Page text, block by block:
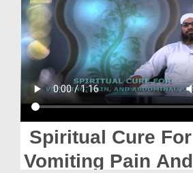
Volunteer Portal
Rohani Ilaj
Donation
Magazine
Departments
Spiritual Cure For
Vomiting Pain And